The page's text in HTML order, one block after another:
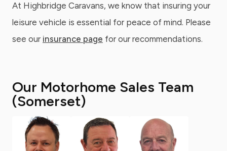
At Highbridge Caravans, we know that insuring your
leisure vehicle is essential for peace of mind. Please
see our insurance page for our recommendations.
Our Motorhome Sales Team
(Somerset)